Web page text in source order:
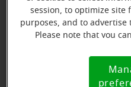
Patient
session, to optimize site
purposes, and to
Please note that you
Notice (link here below).
preference signal, we